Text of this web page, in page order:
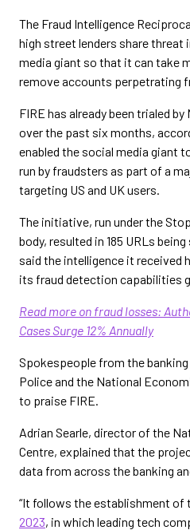
The Fraud Intelligence
high street lenders share
media giant so that it can take
remove accounts perpetrating
FIRE has already been trialed
over the past six months,
enabled the social media giant
run by fraudsters as part of a
targeting US and UK users.
The initiative, run under the
body, resulted in 185 URLs
said the intelligence it received
its fraud detection capabilities
Read more on fraud losses:
Cases Surge 12% Annually
Spokespeople from the
Police and the National
to praise FIRE.
Adrian Searle, director of the
Centre, explained that the
data from across the banking
“It follows the establishment of
2023, in which leading tech